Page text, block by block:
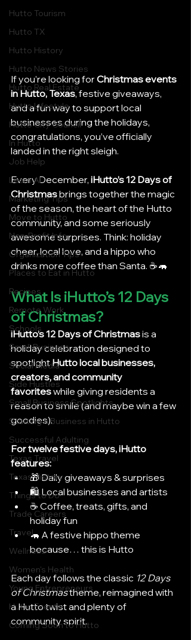
Hutto Tourism
Hutto TX
Hutto History
Hutto News Stories
Hutto Real Estate
Hutto Lifestyle
Hutto City Council
In Hutto
Job Help
Learn AI
Marketing Tips
Move to Hutto
Non-Profit Info
Organization Tips
Places to Eat in Hutto
Recipes
Remote Work
Schools
Small Business
Social Media
Side Hustles
Small Business Spotlights
Starting a Business in Hutto
Successful Adulting
Texas Travel
Texas History
Things to Do
Trade Careers
Travel
Wellness
Women's Health
Young Entrepreneurs
Hutto Events
Coming Soon to Hutto
If you’re looking for Christmas events
in Hutto, Texas, festive giveaways,
and a fun way to support local
businesses during the holidays,
congratulations, you’ve officially
landed in the right sleigh.
Every December, iHutto’s 12 Days of
Christmas brings together the magic
of the season, the heart of the Hutto
community, and some seriously
awesome surprises. Think: holiday
cheer, local love, and a hippo who
drinks more coffee than Santa. ☕🦛
What Is iHutto’s 12 Days
of Christmas?
iHutto’s 12 Days of Christmas is a
holiday celebration designed to
spotlight Hutto local businesses,
creators, and community
favorites while giving residents a
reason to smile (and maybe win a few
goodies).
For twelve festive days, iHutto
features:
🎁 Daily giveaways & surprises
🛍️ Local businesses and artists
☕ Coffee, treats, gifts, and
holiday fun
🦛 A festive hippo theme
because… this is Hutto
Each day follows the classic 12 Days
of Christmas theme, reimagined with
a Hutto twist and plenty of
community spirit.